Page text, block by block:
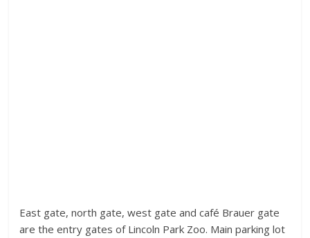
East gate, north gate, west gate and café Brauer gate
are the entry gates of Lincoln Park Zoo. Main parking lot